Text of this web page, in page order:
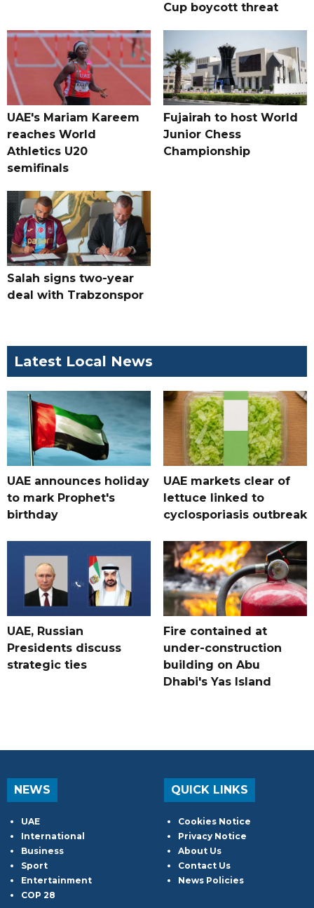
Cup boycott threat
UAE's Mariam Kareem
reaches World
Athletics U20
semifinals
Fujairah to host World
Junior Chess
Championship
Salah signs two-year
deal with Trabzonspor
Latest Local News
UAE announces holiday
to mark Prophet's
birthday
UAE markets clear of
lettuce linked to
cyclosporiasis outbreak
UAE, Russian
Presidents discuss
strategic ties
Fire contained at
under-construction
building on Abu
Dhabi's Yas Island
NEWS
UAE
International
Business
Sport
Entertainment
COP 28
QUICK LINKS
Cookies Notice
Privacy Notice
About Us
Contact Us
News Policies